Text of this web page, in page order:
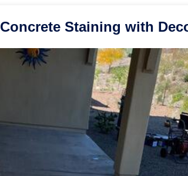
Concrete Staining with